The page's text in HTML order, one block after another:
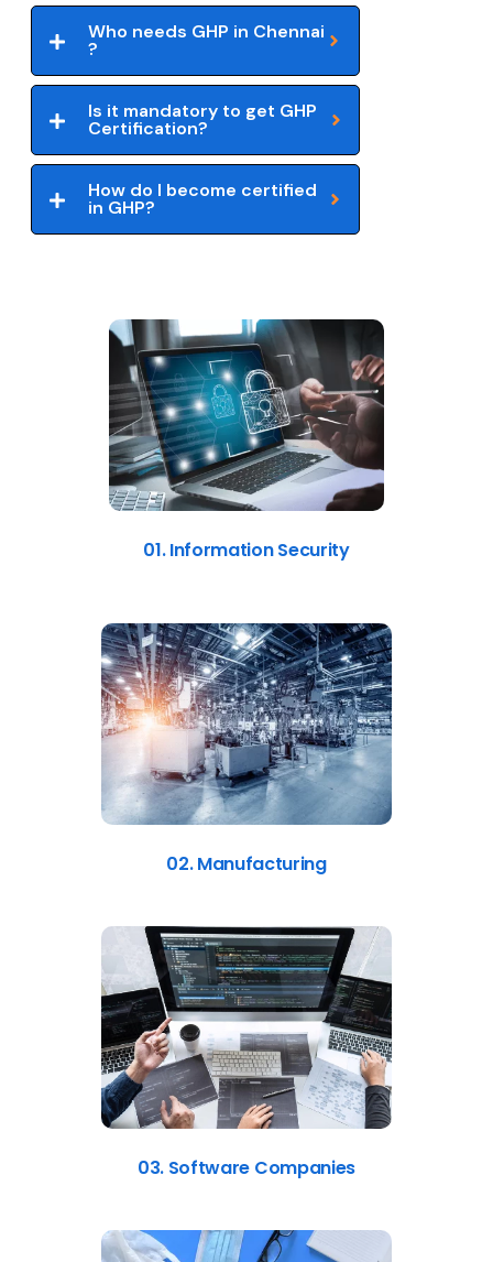
Who needs GHP in Chennai
?
Is it mandatory to get GHP
Certification?
How do I become certified
in GHP?
01. Information Security
02. Manufacturing
03. Software Companies